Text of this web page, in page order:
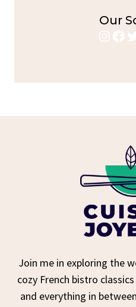
Our
Join me in exploring the
cozy French bistro
and everything in